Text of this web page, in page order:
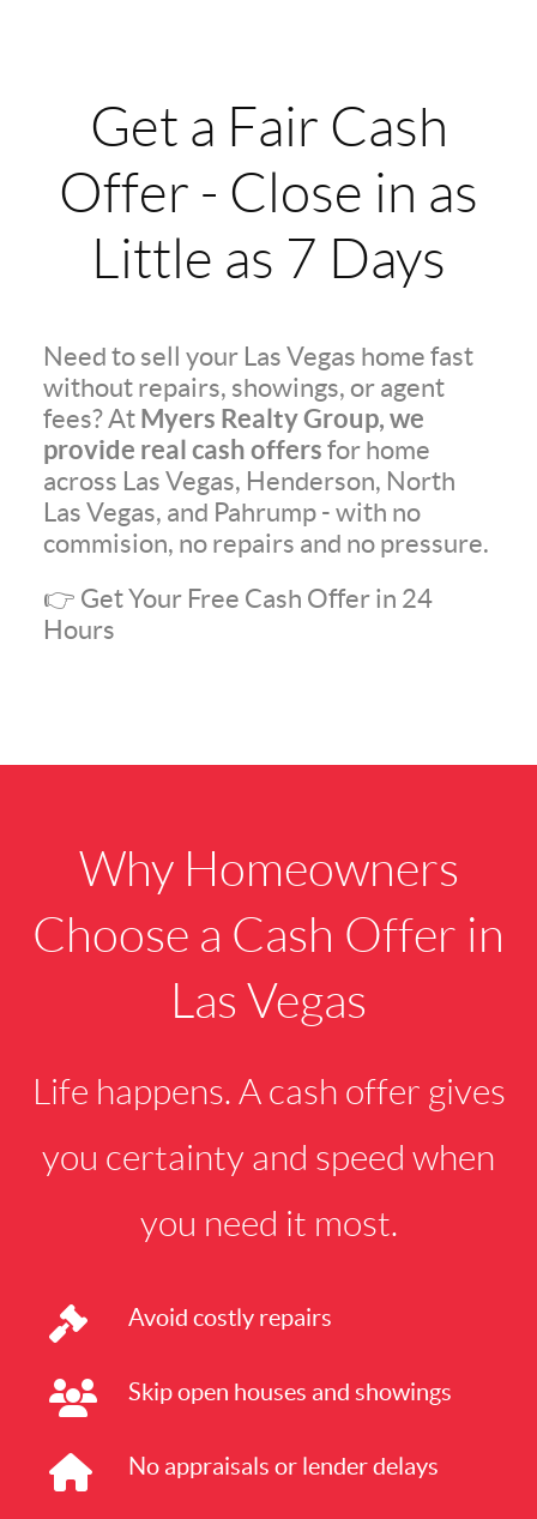
Get a Fair Cash
Offer - Close in as
Little as 7 Days
Need to sell your Las Vegas home fast
without repairs, showings, or agent
fees? At Myers Realty Group, we
provide real cash offers for home
across Las Vegas, Henderson, North
Las Vegas, and Pahrump - with no
commision, no repairs and no pressure.
👉 Get Your Free Cash Offer in 24
Hours
Why Homeowners
Choose a Cash Offer in
Las Vegas
Life happens. A cash offer gives
you certainty and speed when
you need it most.
Avoid costly repairs
Skip open houses and showings
No appraisals or lender delays